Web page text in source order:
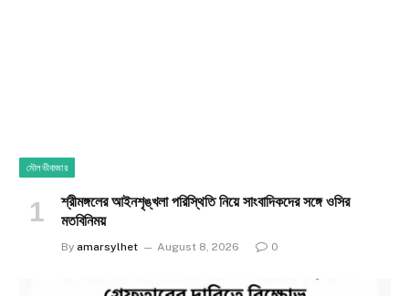
মৌলভীবাজার
শ্রীমঙ্গলের আইনশৃঙ্খলা পরিস্থিতি নিয়ে সাংবাদিকদের সঙ্গে ওসির
মতবিনিময়
By amarsylhet August 8, 2026 0